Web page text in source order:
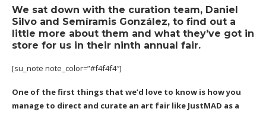
We sat down with the curation team, Daniel
Silvo and Semíramis González, to find out a
little more about them and what they’ve got in
store for us in their ninth annual fair.
[su_note note_color=”#f4f4f4″]
One of the first things that we’d love to know is how you
manage to direct and curate an art fair like JustMAD as a